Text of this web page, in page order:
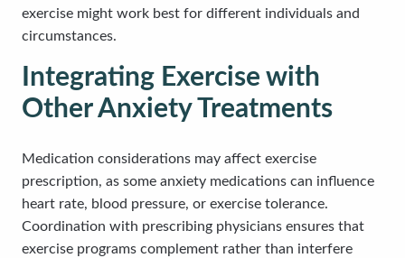
exercise might work best for different individuals and
circumstances.
Integrating Exercise with
Other Anxiety Treatments
Medication considerations may affect exercise
prescription, as some anxiety medications can influence
heart rate, blood pressure, or exercise tolerance.
Coordination with prescribing physicians ensures that
exercise programs complement rather than interfere